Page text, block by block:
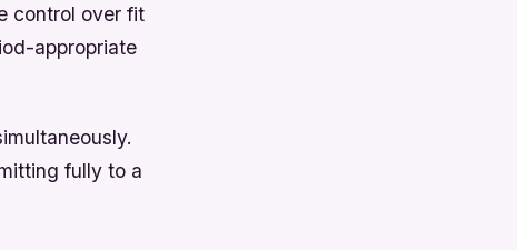
control over fit
appropriate
fully to a